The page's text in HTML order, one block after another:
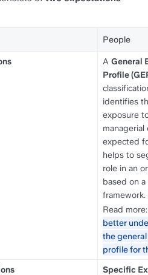
People
A General
Profile
identifies
exposure
expected
helps to
role in an
based on a
framework.
Read
better
the
profile for
Specific